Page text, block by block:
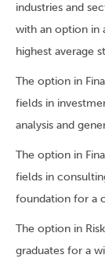
industries and
with an option in
highest average
The option in
fields in
analysis and
The option in
fields in
foundation for a
The option in
graduates for a